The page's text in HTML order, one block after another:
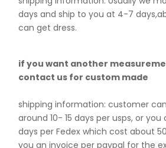
days and ship to you at 4-7
can get dress.
if you want another
contact us for custom made
shipping information: customer
around 10- 15 days per usps, or
days per Fedex which cost about
you an invoice per paypal for the